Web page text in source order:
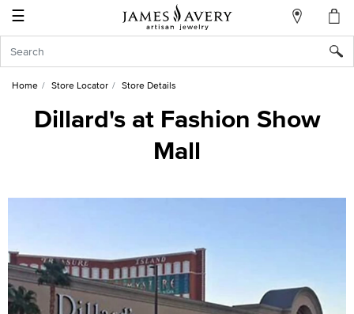
☰
My
Account
Sign
In
Home Store Locator Store Details
Dillard's at Fashion Show
Mall